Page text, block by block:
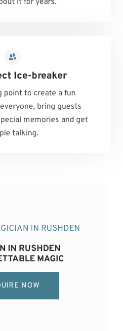
Ice-breaker
point to create a fun
bring guests
memories and get
talking.
IN RUSHDEN
IN RUSHDEN
MAGIC
NOW